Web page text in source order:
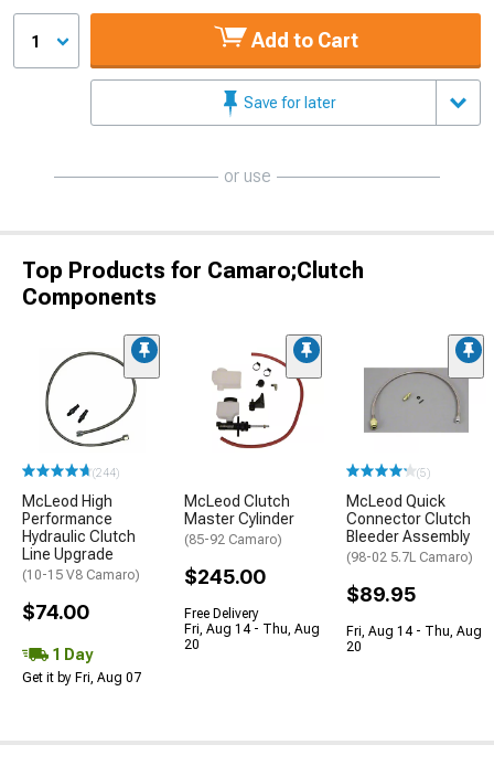
1 Add to Cart
Save for later
or use
Top Products for Camaro;Clutch
Components
(244)
McLeod High
Performance
Hydraulic Clutch
Line Upgrade
(10-15 V8 Camaro)
$74.00
1 Day
Get it by Fri, Aug 07
McLeod Clutch
Master Cylinder
(85-92 Camaro)
$245.00
Free Delivery
Fri, Aug 14 - Thu, Aug
20
(5)
McLeod Quick
Connector Clutch
Bleeder Assembly
(98-02 5.7L Camaro)
$89.95
Fri, Aug 14 - Thu, Aug
20